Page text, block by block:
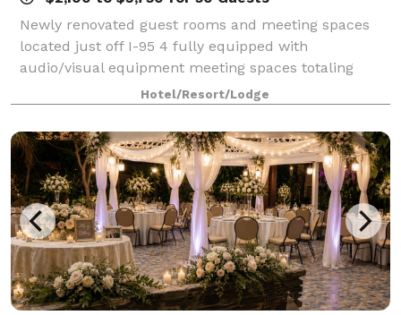
Newly renovated guest rooms and meeting spaces
located just off I-95 4 fully equipped with
audio/visual equipment meeting spaces totaling
4,433 sq. ft. with the largest space being 3,441 sq. ft.
Perfect for events accommodating 2-180 people
Hotel/Resort/Lodge